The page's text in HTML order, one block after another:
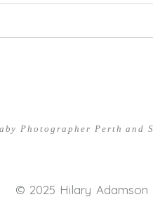
Photographer Perth and
© 2025 Hilary